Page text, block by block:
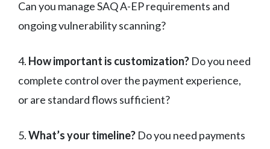
Can you manage SAQ A-EP requirements and
ongoing vulnerability scanning?
4. How important is customization? Do you need
complete control over the payment experience,
or are standard flows sufficient?
5.What’s your timeline? Do you need payments